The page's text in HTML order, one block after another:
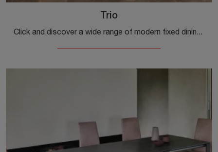
Trio
Click and discover a wide range of modern fixed dining tables! The Trio model by Ingenia is waiting for you.